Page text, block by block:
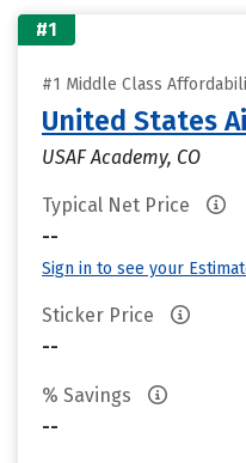
#1
#1 Middle Class
United States
USAF Academy, CO
Typical Net Price
--
Sign in to see your
Sticker Price
--
% Savings
--